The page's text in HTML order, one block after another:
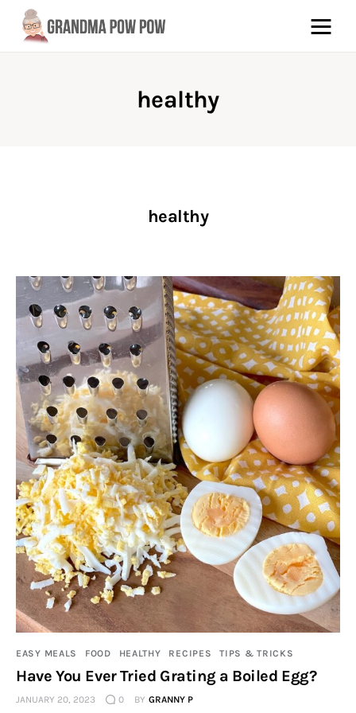
healthy
healthy
EASY MEALS FOOD HEALTHY RECIPES TIPS & TRICKS
Have You Ever Tried Grating a Boiled Egg?
JANUARY 20, 2023 0 BY GRANNY P